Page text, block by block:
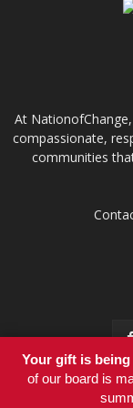
At
compassionate,
communities
Your gift is
of our board is